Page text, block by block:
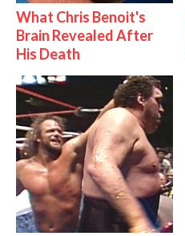
What Chris Benoit's
Brain Revealed After
His Death